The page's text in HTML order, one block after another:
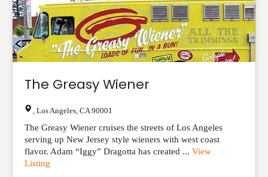
The Greasy Wiener
Los Angeles CA 90001
The Greasy Wiener cruises the streets of Los Angeles
serving up New Jersey style wieners with west coast
flavor. Adam “Iggy” Dragotta has created ... View
Listing